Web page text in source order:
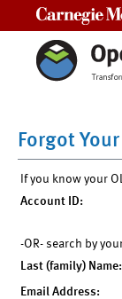
Forgot
If you know your
Account ID:
-OR- search by
Last (family) Name:
Email Address: